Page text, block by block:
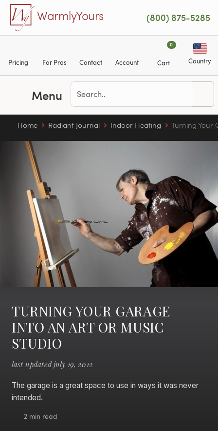
Skip to main content
WarmlyYours (800) 875-5285
Pricing For Pros Contact Account
0
Cart Country
Menu
Home Radiant Journal Indoor Heating Turning Your
TURNING YOUR GARAGE
INTO AN ART OR MUSIC
STUDIO
last updated july 19, 2012
The garage is a great space to use in ways it was never
intended.
2 min read